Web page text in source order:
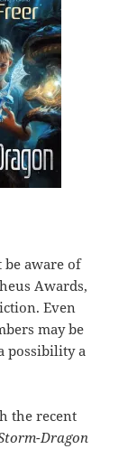
be aware of
Awards,
Even
may be
possibility a
the recent
Dragon